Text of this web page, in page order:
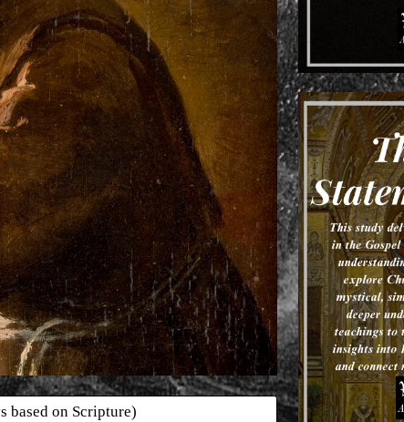
based on Scripture)